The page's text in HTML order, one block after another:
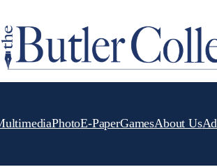
PhotoE-PaperGamesAbout Us